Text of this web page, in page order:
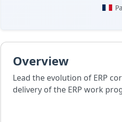
Overview
Lead the evolution of ERP
delivery of the ERP work